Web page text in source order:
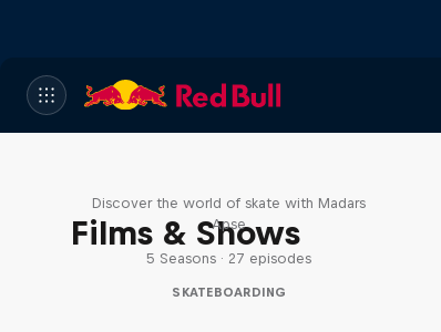
Films & Shows
Discover the world of skate with Madars
Apse
5 Seasons · 27 episodes
SKATEBOARDING